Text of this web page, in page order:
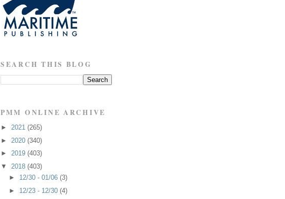
SEARCH THIS BLOG
PMM ONLINE ARCHIVE
► 2021 (265)
► 2020 (340)
► 2019 (403)
▼ 2018 (403)
► 12/30 - 01/06 (3)
► 12/23 - 12/30 (4)